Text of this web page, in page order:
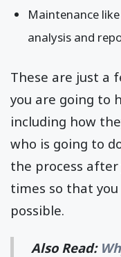
Maintenance
analysis and
These are just a
you are going to
including how
who is going to
the process
times so that
possible.
Also Read: